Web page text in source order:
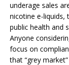
underage sales
nicotine e-liquids,
public health and
Anyone
focus on
that “grey